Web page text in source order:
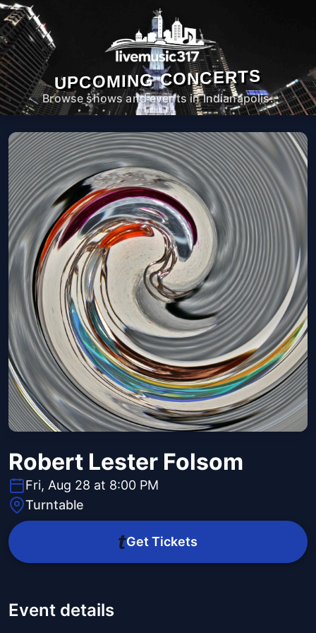
UPCOMING CONCERTS
Browse shows and events in Indianapolis.
Robert Lester Folsom
Fri, Aug 28 at 8:00 PM
Turntable
Get Tickets
Event details